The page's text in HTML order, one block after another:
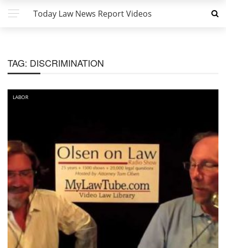
Today Law News Report Videos
TAG: DISCRIMINATION
LABOR